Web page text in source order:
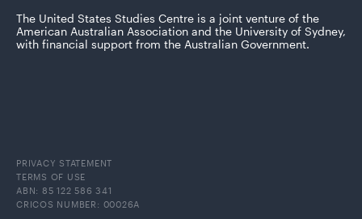
The United States Studies Centre is a joint venture of the
American Australian Association and the University of Sydney,
with financial support from the Australian Government.
PRIVACY STATEMENT
TERMS OF USE
ABN: 85 122 586 341
CRICOS NUMBER: 00026A